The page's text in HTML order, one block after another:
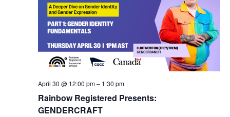
Rainbow Registered Presents:
GENDERCRAFT
April 30 @ 12:00 pm– 1:30 pm